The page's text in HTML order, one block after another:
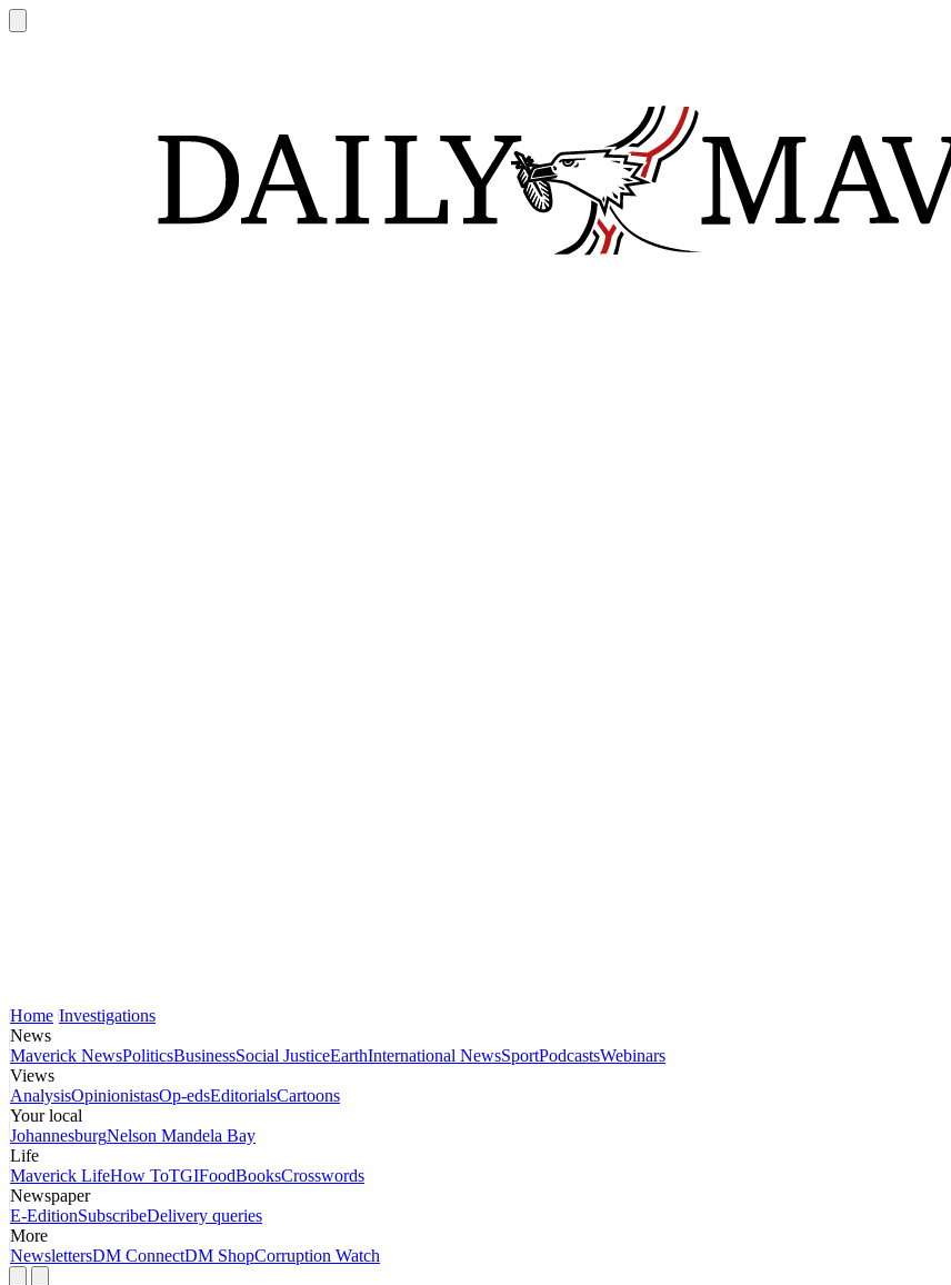
Home Investigations
News
Maverick NewsPoliticsBusinessSocial JusticeEarthInternational NewsSportPodcastsWebinars
Views
AnalysisOpinionistasOp-edsEditorialsCartoons
Your local
JohannesburgNelson Mandela Bay
Life
Maverick LifeHow ToTGIFoodBooksCrosswords
Newspaper
E-EditionSubscribeDelivery queries
More
NewslettersDM ConnectDM ShopCorruption Watch